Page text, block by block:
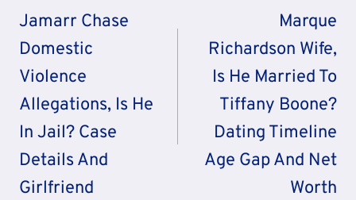
Navigation
Jamarr Chase
Domestic
Violence
Allegations, Is He
In Jail? Case
Details And
Girlfriend
Marque
Richardson Wife,
Is He Married To
Tiffany Boone?
Dating Timeline
Age Gap And Net
Worth